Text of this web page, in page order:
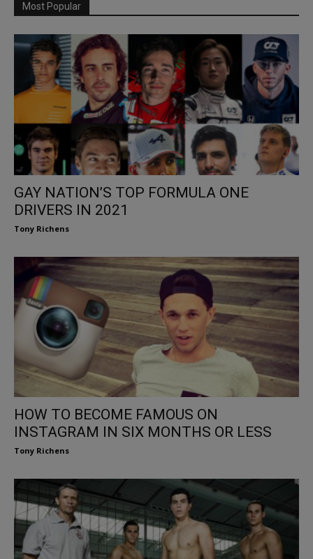
Most Popular
GAY NATION’S TOP FORMULA ONE
DRIVERS IN 2021
Tony Richens
HOW TO BECOME FAMOUS ON
INSTAGRAM IN SIX MONTHS OR LESS
Tony Richens